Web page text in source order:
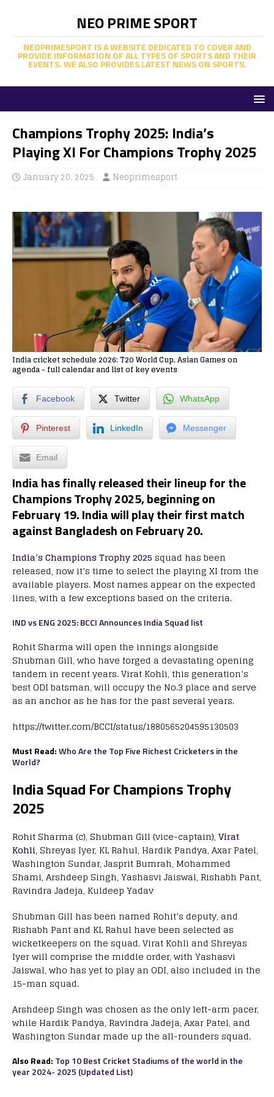
NEO PRIME SPORT
NEOPRIMESPORT IS A WEBSITE DEDICATED TO COVER AND
PROVIDE INFORMATION OF ALL TYPES OF SPORTS AND THEIR
EVENTS. WE ALSO PROVIDES LATEST NEWS ON SPORTS.
Champions Trophy 2025: India’s
Playing XI For Champions Trophy 2025
January 20, 2025 Neoprimesport
India cricket schedule 2026: T20 World Cup, Asian Games on
agenda - full calendar and list of key events
Facebook Twitter WhatsApp
Pinterest LinkedIn Messenger
Email
India has finally released their lineup for the
Champions Trophy 2025, beginning on
February 19. India will play their first match
against Bangladesh on February 20.
India’s Champions Trophy 2025 squad has been
released, now it’s time to select the playing XI from the
available players. Most names appear on the expected
lines, with a few exceptions based on the criteria.
IND vs ENG 2025: BCCI Announces India Squad list
Rohit Sharma will open the innings alongside
Shubman Gill, who have forged a devastating opening
tandem in recent years. Virat Kohli, this generation’s
best ODI batsman, will occupy the No.3 place and serve
as an anchor as he has for the past several years.
https://twitter.com/BCCI/status/1880565204595130503
Must Read:Who Are the Top Five Richest Cricketers in the
World?
India Squad For Champions Trophy
2025
Rohit Sharma (c), Shubman Gill (vice-captain), Virat
Kohli, Shreyas Iyer, KL Rahul, Hardik Pandya, Axar Patel,
Washington Sundar, Jasprit Bumrah, Mohammed
Shami, Arshdeep Singh, Yashasvi Jaiswal, Rishabh Pant,
Ravindra Jadeja, Kuldeep Yadav
Shubman Gill has been named Rohit’s deputy, and
Rishabh Pant and KL Rahul have been selected as
wicketkeepers on the squad. Virat Kohli and Shreyas
Iyer will comprise the middle order, with Yashasvi
Jaiswal, who has yet to play an ODI, also included in the
15-man squad.
Arshdeep Singh was chosen as the only left-arm pacer,
while Hardik Pandya, Ravindra Jadeja, Axar Patel, and
Washington Sundar made up the all-rounders squad.
Also Read: Top 10 Best Cricket Stadiums of the world in the
year 2024- 2025 (Updated List)